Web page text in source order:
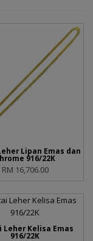
Lipan Emas dan
916/22K
RM 16,706.00
Leher Kelisa Emas
916/22K